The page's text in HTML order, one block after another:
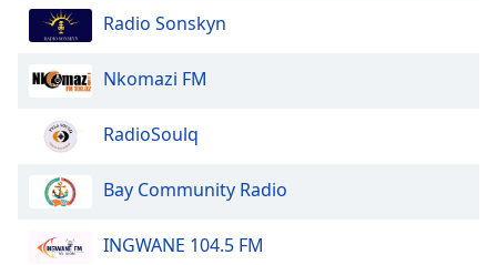
Radio Sonskyn
Nkomazi FM
RadioSoulq
Bay Community Radio
INGWANE 104.5 FM